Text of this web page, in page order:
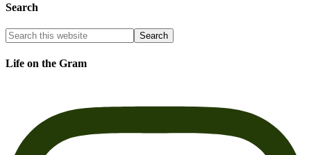
Search
Life on the Gram